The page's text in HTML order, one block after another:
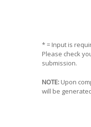
* = Input is
Please check
submission.
NOTE: Upon
will be